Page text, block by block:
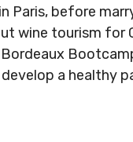
Paris, before
wine tourism for
a healthy